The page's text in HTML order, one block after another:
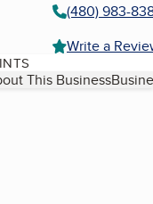
(480) 983-
Write a
This Business